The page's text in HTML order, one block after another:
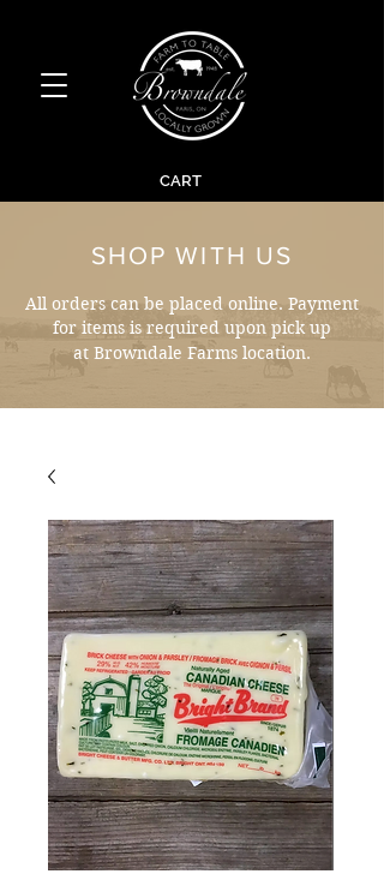
CART
SHOP WITH US
All orders can be placed online. Payment
for items is required upon pick up
at Browndale Farms location.